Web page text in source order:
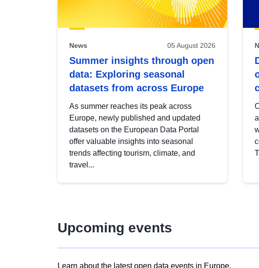
News 05 August 2026
Summer insights through open
data: Exploring seasonal
datasets from across Europe
As summer reaches its peak across
Europe, newly published and updated
datasets on the European Data Portal
offer valuable insights into seasonal
trends affecting tourism, climate, and
travel...
Upcoming events
Learn about the latest open data events in Europe.